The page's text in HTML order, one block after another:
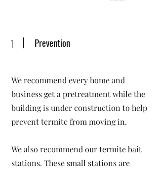
1 Prevention
We recommend every home and
business get a pretreatment while the
building is under construction to help
prevent termite from moving in.
We also recommend our termite bait
stations. These small stations are